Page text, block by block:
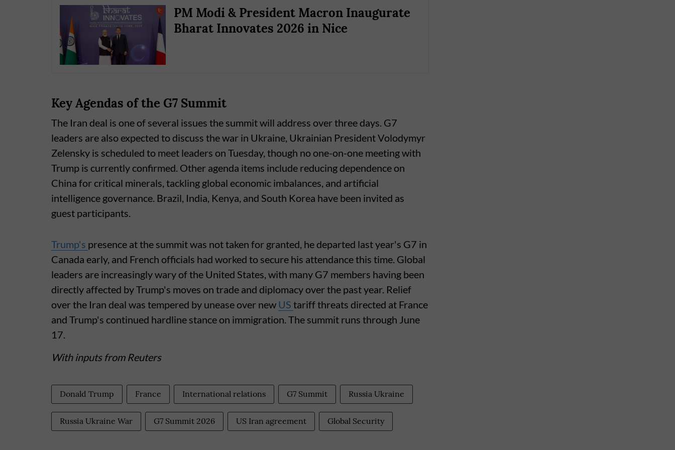
PM Modi & President Macron Inaugurate
Bharat Innovates 2026 in Nice
Key Agendas of the G7 Summit
The Iran deal is one of several issues the summit will address over three days. G7
leaders are also expected to discuss the war in Ukraine, Ukrainian President Volodymyr
Zelensky is scheduled to meet leaders on Tuesday, though no one-on-one meeting with
Trump is currently confirmed. Other agenda items include reducing dependence on
China for critical minerals, tackling global economic imbalances, and artificial
intelligence governance. Brazil, India, Kenya, and South Korea have been invited as
guest participants.
Trump's presence at the summit was not taken for granted, he departed last year's G7 in
Canada early, and French officials had worked to secure his attendance this time. Global
leaders are increasingly wary of the United States, with many G7 members having been
directly affected by Trump's moves on trade and diplomacy over the past year. Relief
over the Iran deal was tempered by unease over new US tariff threats directed at France
and Trump's continued hardline stance on immigration. The summit runs through June
17.
With inputs from Reuters
Donald Trump France International relations G7 Summit Russia Ukraine
Russia Ukraine War G7 Summit 2026 US Iran agreement Global Security